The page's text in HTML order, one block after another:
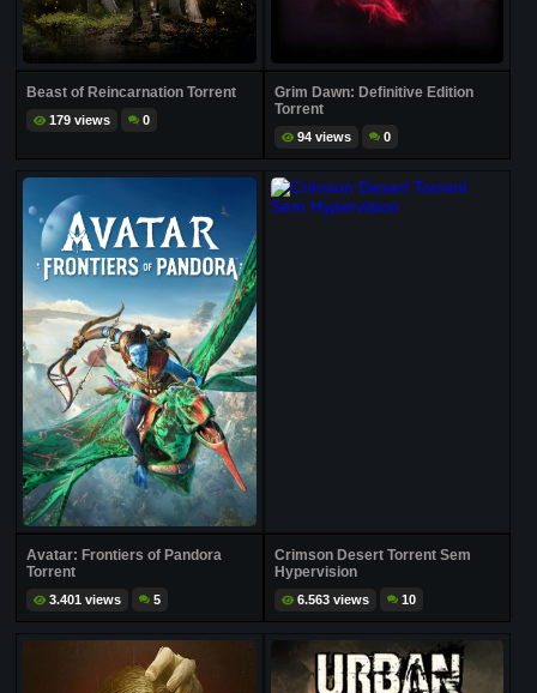
Beast of Reincarnation Torrent
179 views 0
Grim Dawn: Definitive Edition
Torrent
94 views 0
Avatar: Frontiers of Pandora
Torrent
3.401 views 5
Crimson Desert Torrent Sem
Hypervision
6.563 views 10